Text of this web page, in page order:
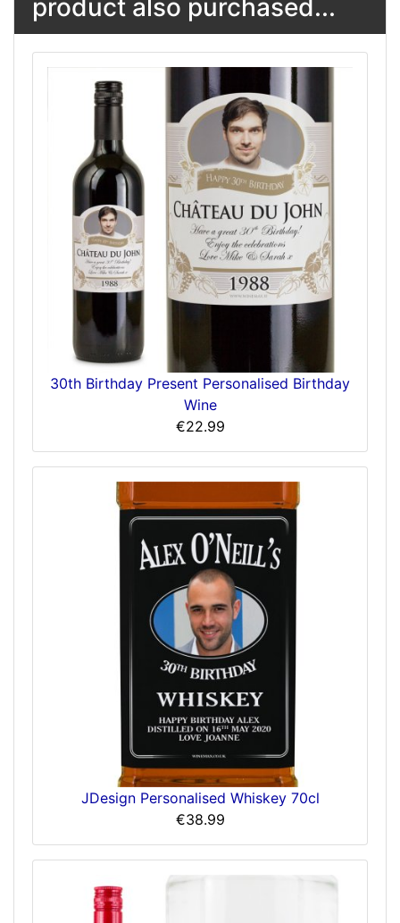
product also purchased...
30th Birthday Present Personalised Birthday
Wine
€22.99
JDesign Personalised Whiskey 70cl
€38.99